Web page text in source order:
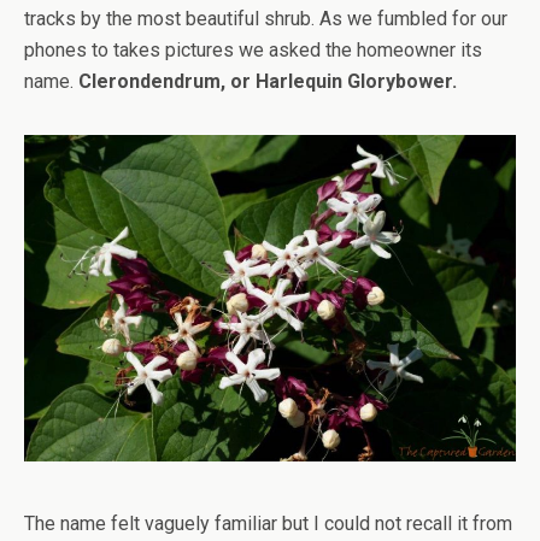
tracks by the most beautiful shrub. As we fumbled for our
phones to takes pictures we asked the homeowner its
name. Clerondendrum, or Harlequin Glorybower.
The name felt vaguely familiar but I could not recall it from